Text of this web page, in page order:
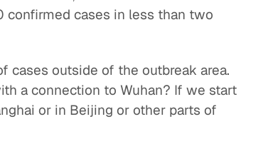
cases in less than two
outside of the outbreak area.
a connection to Wuhan? If we start
or in Beijing or other parts of